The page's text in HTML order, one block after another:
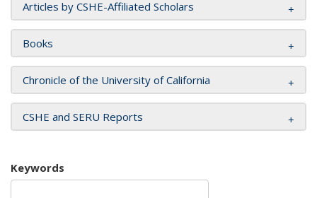
Articles by CSHE-Affiliated Scholars
Books
Chronicle of the University of California
CSHE and SERU Reports
Keywords